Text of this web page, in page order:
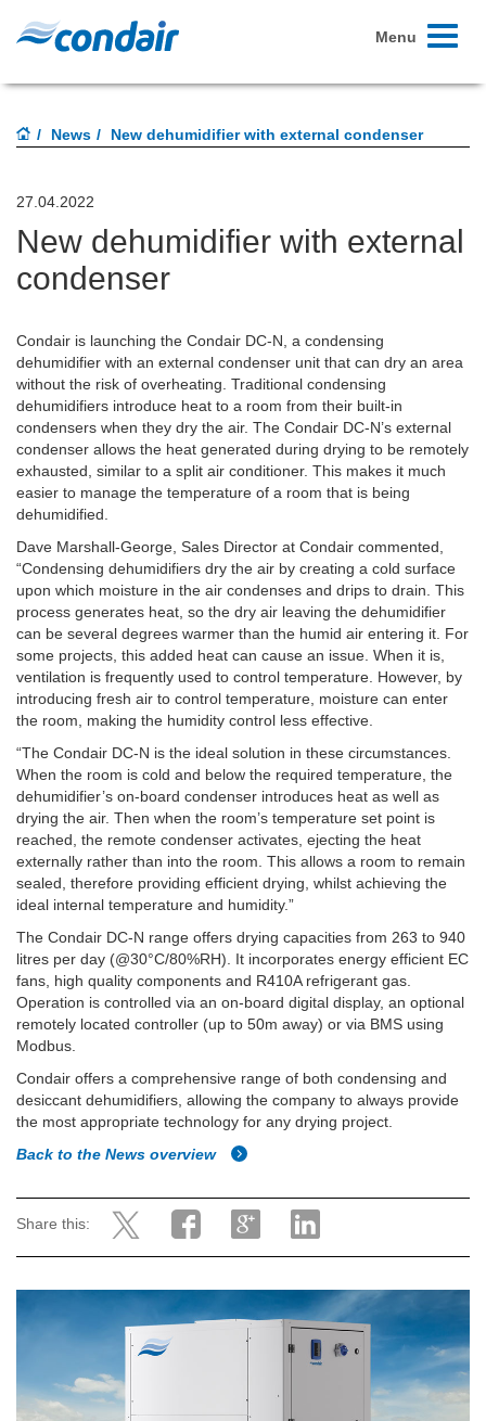
Toggle
Menu
News New dehumidifier with external condenser
27.04.2022
New dehumidifier with external
condenser
Condair is launching the Condair DC-N, a condensing
dehumidifier with an external condenser unit that can dry an area
without the risk of overheating. Traditional condensing
dehumidifiers introduce heat to a room from their built-in
condensers when they dry the air. The Condair DC-N’s external
condenser allows the heat generated during drying to be remotely
exhausted, similar to a split air conditioner. This makes it much
easier to manage the temperature of a room that is being
dehumidified.
Dave Marshall-George, Sales Director at Condair commented,
“Condensing dehumidifiers dry the air by creating a cold surface
upon which moisture in the air condenses and drips to drain. This
process generates heat, so the dry air leaving the dehumidifier
can be several degrees warmer than the humid air entering it. For
some projects, this added heat can cause an issue. When it is,
ventilation is frequently used to control temperature. However, by
introducing fresh air to control temperature, moisture can enter
the room, making the humidity control less effective.
“The Condair DC-N is the ideal solution in these circumstances.
When the room is cold and below the required temperature, the
dehumidifier’s on-board condenser introduces heat as well as
drying the air. Then when the room’s temperature set point is
reached, the remote condenser activates, ejecting the heat
externally rather than into the room. This allows a room to remain
sealed, therefore providing efficient drying, whilst achieving the
ideal internal temperature and humidity.”
The Condair DC-N range offers drying capacities from 263 to 940
litres per day (@30°C/80%RH). It incorporates energy efficient EC
fans, high quality components and R410A refrigerant gas.
Operation is controlled via an on-board digital display, an optional
remotely located controller (up to 50m away) or via BMS using
Modbus.
Condair offers a comprehensive range of both condensing and
desiccant dehumidifiers, allowing the company to always provide
the most appropriate technology for any drying project.
Back to the News overview
Share this: